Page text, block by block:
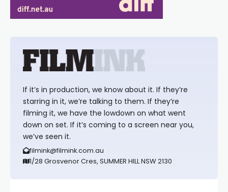
If it’s in production, we know about it. If they’re
starring in it, we’re talking to them. If they’re
filming it, we have the lowdown on what went
down on set. If it’s coming to a screen near you,
we’ve seen it.
filmink@filmink.com.au
1/28 Grosvenor Cres, SUMMER HILL NSW 2130